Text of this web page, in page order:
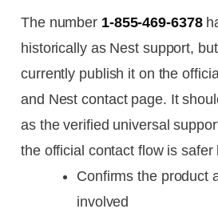
The number 1-855-469-6378
historically as Nest support,
currently publish it on the
and Nest contact page. It
as the verified universal
the official contact flow is safer
Confirms the product
involved